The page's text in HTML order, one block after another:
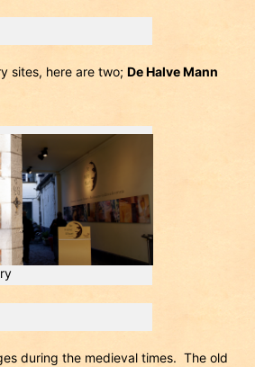
sites, here are two; De Halve Mann
during the medieval times. The old